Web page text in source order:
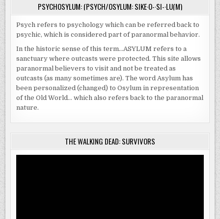
PSYCHOSYLUM: (PSYCH/OSYLUM: SIKE·O-·SI-·LU(M)
Psych refers to psychology which can be referred back to
psychic, which is considered part of paranormal behavior.
In the historic sense of this term…ASYLUM refers to a
sanctuary where outcasts were protected. This site allows
paranormal believers to visit and not be treated as
outcasts (as many sometimes are). The word Asylum has
been personalized (changed) to Osylum in representation
of the Old World… which also refers back to the paranormal
nature.
THE WALKING DEAD: SURVIVORS